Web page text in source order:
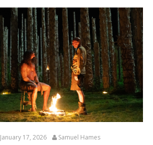
January 17, 2026 Samuel Hames